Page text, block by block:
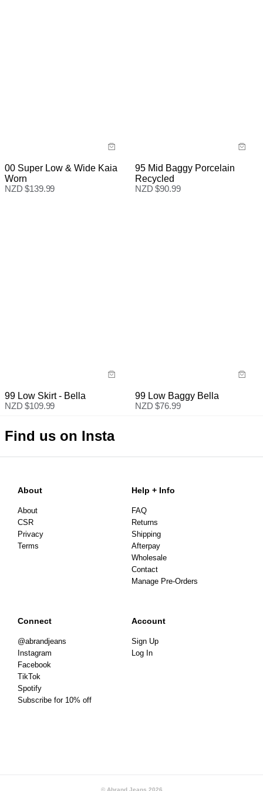
00 Super Low & Wide Kaia
Worn
NZD $139.99
95 Mid Baggy Porcelain
Recycled
NZD $90.99
99 Low Skirt - Bella
NZD $109.99
99 Low Baggy Bella
NZD $76.99
Find us on Insta
About
About
CSR
Privacy
Terms
Help + Info
FAQ
Returns
Shipping
Afterpay
Wholesale
Contact
Manage Pre-Orders
Connect
@abrandjeans
Instagram
Facebook
TikTok
Spotify
Subscribe for 10% off
Account
Sign Up
Log In
© Abrand Jeans 2026